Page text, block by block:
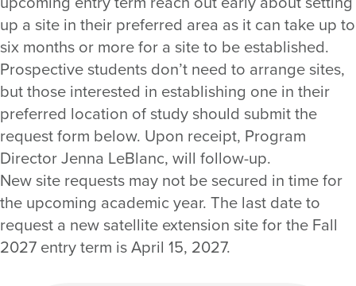
up a site in their preferred area as it can take up to
six months or more for a site to be established.
Prospective students don’t need to arrange sites,
but those interested in establishing one in their
preferred location of study should submit the
request form below. Upon receipt, Program
Director Jenna LeBlanc, will follow-up.
New site requests may not be secured in time for
the upcoming academic year. The last date to
request a new satellite extension site for the Fall
2027 entry term is April 15, 2027.